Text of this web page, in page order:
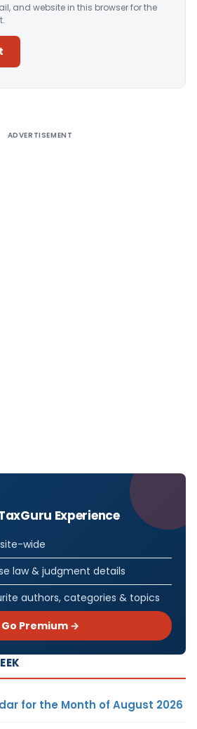
and website in this browser for the
ADVERTISEMENT
Experience
wide
law & judgment details
authors, categories & topics
Go Premium →
for the Month of August 2026